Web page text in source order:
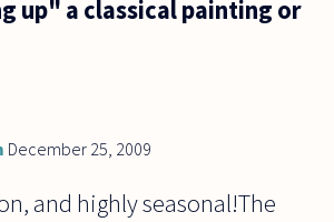
up" a classical painting or
December 25, 2009
and highly seasonal!The